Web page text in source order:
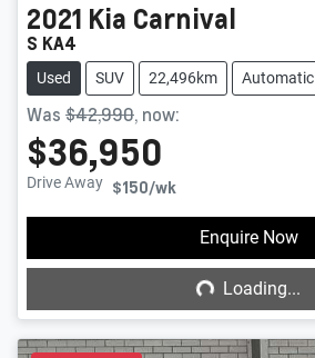
2021 Kia Carnival
S KA4
Used SUV 22,496km Automatic
Was $42,990, now:
$36,950
Drive Away $150/wk
Enquire Now
Loading...Loading...